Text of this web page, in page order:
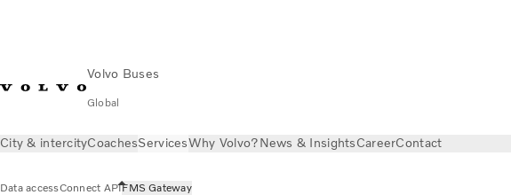
Volvo Buses
Global
City & intercityCoachesServicesWhy Volvo?News & InsightsCareerContact
Data accessConnect APIFMS Gateway